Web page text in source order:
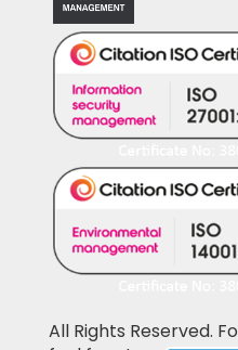
All Rights Reserved.